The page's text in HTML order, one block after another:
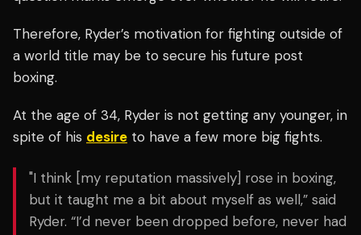
Therefore, Ryder’s motivation for fighting outside of
a world title may be to secure his future post
boxing.
At the age of 34, Ryder is not getting any younger, in
spite of his desire to have a few more big fights.
"I think [my reputation massively] rose in boxing,
but it taught me a bit about myself as well,” said
Ryder. “I’d never been dropped before, never had